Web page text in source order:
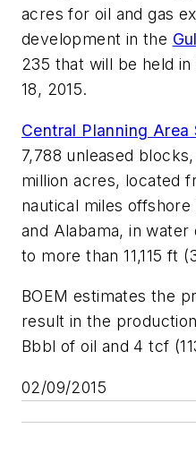
acres for oil and gas
development in the
235 that will be held
18, 2015.
Central Planning Area
7,788 unleased
million acres, located
nautical miles offshore
and Alabama, in
to more than 11,115 ft
BOEM estimates the
result in the
Bbbl of oil and 4 tcf
02/09/2015